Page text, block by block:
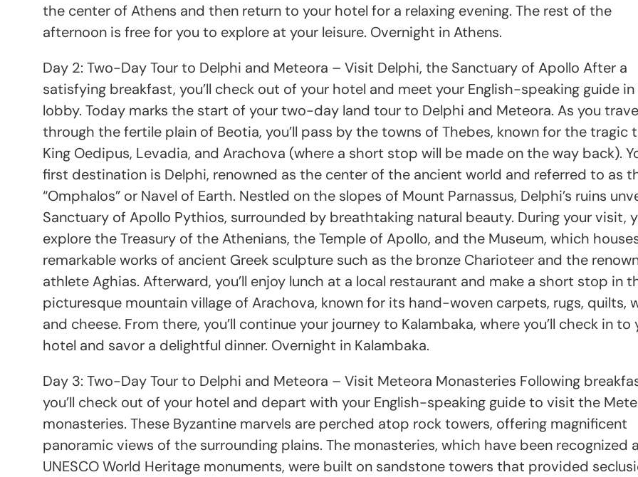
the center of Athens and then return to your hotel for a relaxing evening. The rest of the
afternoon is free for you to explore at your leisure. Overnight in Athens.
Day 2: Two-Day Tour to Delphi and Meteora – Visit Delphi, the Sanctuary of Apollo After a
satisfying breakfast, you’ll check out of your hotel and meet your English-speaking guide
lobby. Today marks the start of your two-day land tour to Delphi and Meteora. As you
through the fertile plain of Beotia, you’ll pass by the towns of Thebes, known for the tragic
King Oedipus, Levadia, and Arachova (where a short stop will be made on the way back).
first destination is Delphi, renowned as the center of the ancient world and referred to as
“Omphalos” or Navel of Earth. Nestled on the slopes of Mount Parnassus, Delphi’s ruins
Sanctuary of Apollo Pythios, surrounded by breathtaking natural beauty. During your visit,
explore the Treasury of the Athenians, the Temple of Apollo, and the Museum, which
remarkable works of ancient Greek sculpture such as the bronze Charioteer and the
athlete Aghias. Afterward, you’ll enjoy lunch at a local restaurant and make a short stop in
picturesque mountain village of Arachova, known for its hand-woven carpets, rugs, quilts,
and cheese. From there, you’ll continue your journey to Kalambaka, where you’ll check in to
hotel and savor a delightful dinner. Overnight in Kalambaka.
Day 3: Two-Day Tour to Delphi and Meteora – Visit Meteora Monasteries Following
you’ll check out of your hotel and depart with your English-speaking guide to visit the
monasteries. These Byzantine marvels are perched atop rock towers, offering magnificent
panoramic views of the surrounding plains. The monasteries, which have been recognized
UNESCO World Heritage monuments, were built on sandstone towers that provided